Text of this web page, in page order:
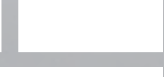
7/17/26 New Mexico Stocking